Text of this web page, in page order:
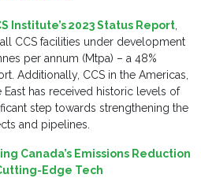
Institute’s 2023 Status Report
CCS facilities under development
per annum (Mtpa) – a 48%
Additionally, CCS in the Americas,
East has received historic levels of
step towards strengthening the
and pipelines.
Canada’s Emissions Reduction
Edge Tech